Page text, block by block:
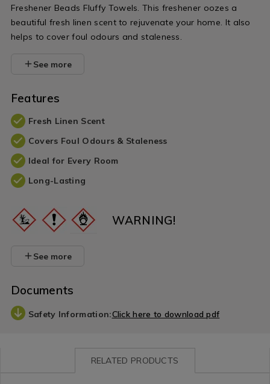
Freshener Beads Fluffy Towels. This freshener oozes a
beautiful fresh linen scent to rejuvenate your home. It also
helps to cover foul odours and staleness.
See more
Features
Fresh Linen Scent
Covers Foul Odours & Staleness
Ideal for Every Room
Long-Lasting
WARNING!
See more
Documents
Safety Information:Click here to download pdf
RELATED PRODUCTS